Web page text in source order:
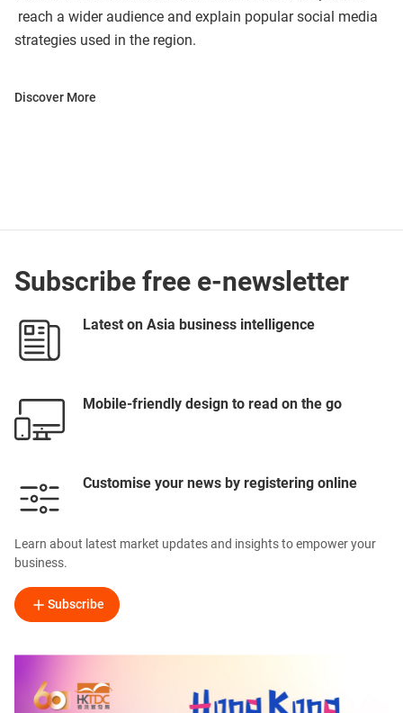
reach a wider audience and explain popular social media
strategies used in the region.
Discover More
Subscribe free e-newsletter
Latest on Asia business intelligence
Mobile-friendly design to read on the go
Customise your news by registering online
Learn about latest market updates and insights to empower your
business.
Subscribe